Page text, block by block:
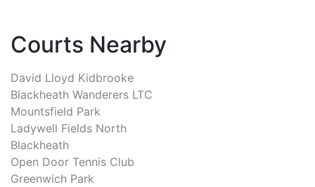
Courts Nearby
David Lloyd Kidbrooke
Blackheath Wanderers LTC
Mountsfield Park
Ladywell Fields North
Blackheath
Open Door Tennis Club
Greenwich Park